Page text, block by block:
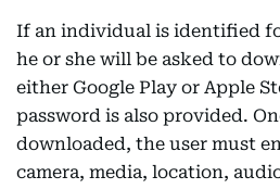
If an individual is identified
he or she will be asked to
either Google Play or Apple
password is also provided.
downloaded, the user must
camera, media, location,